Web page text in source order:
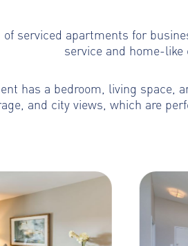
serviced apartments for
service and home-
has a bedroom, living space,
and city views, which are